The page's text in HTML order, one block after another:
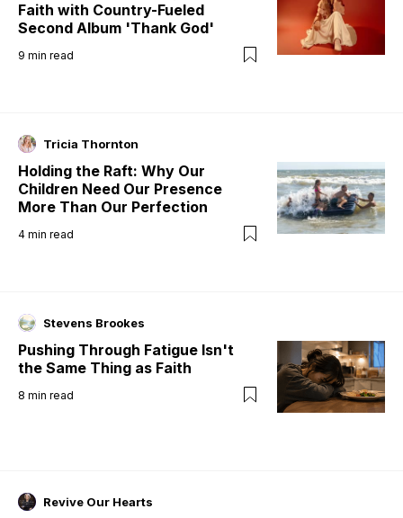
Faith with Country-Fueled
Second Album 'Thank God'
9 min read
Tricia Thornton
Holding the Raft: Why Our
Children Need Our Presence
More Than Our Perfection
4 min read
Stevens Brookes
Pushing Through Fatigue Isn't
the Same Thing as Faith
8 min read
Revive Our Hearts